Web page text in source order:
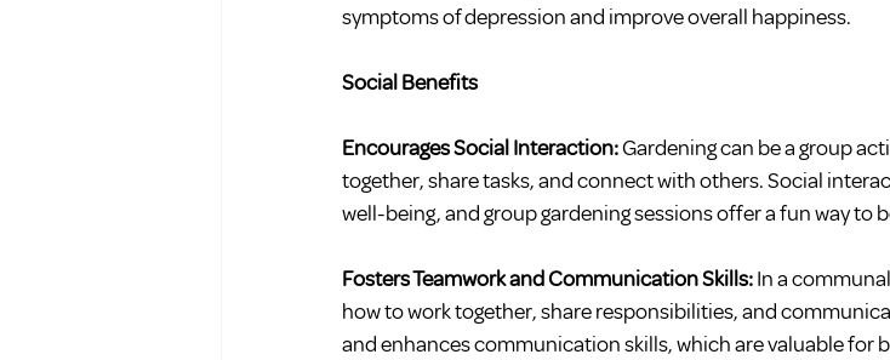
symptoms of depression and improve overall happiness.
Social Benefits
Encourages Social Interaction: Gardening can be a group
together, share tasks, and connect with others. Social
well-being, and group gardening sessions offer a fun way to
Fosters Teamwork and Communication Skills: In a
how to work together, share responsibilities, and
and enhances communication skills, which are valuable for